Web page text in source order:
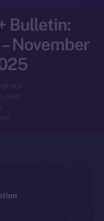
Bulletin:
November
2025